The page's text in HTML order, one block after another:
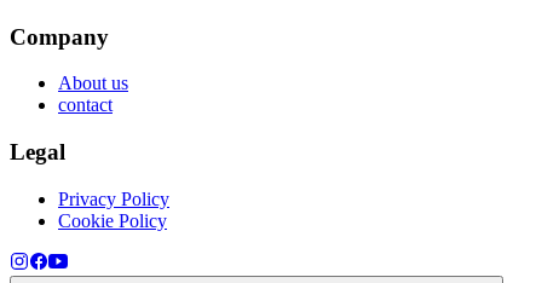
Company
About us
contact
Legal
Privacy Policy
Cookie Policy